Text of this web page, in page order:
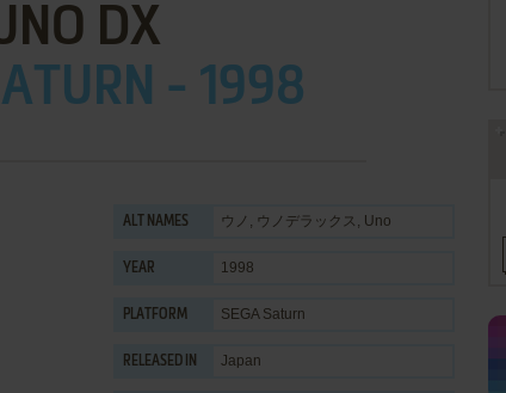
DX
- 1998
ALT NAMES ウノ, ウノデラックス, Uno
YEAR 1998
PLATFORM SEGA Saturn
RELEASED IN Japan